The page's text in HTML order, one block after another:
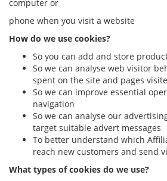
computer or
phone when you visit a website
How do we use cookies?
So you can add and store
So we can analyse web visitor
spent on the site and pages
So we can improve essential
navigation
So we can analyse our
target suitable advert messages
To better understand which
reach new customers and send
What types of cookies do we use?